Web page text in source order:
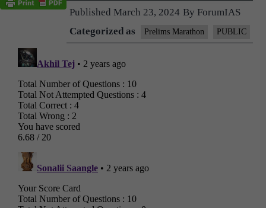
Published March 23, 2024 By ForumIAS
Categorized as
Prelims Marathon PUBLIC